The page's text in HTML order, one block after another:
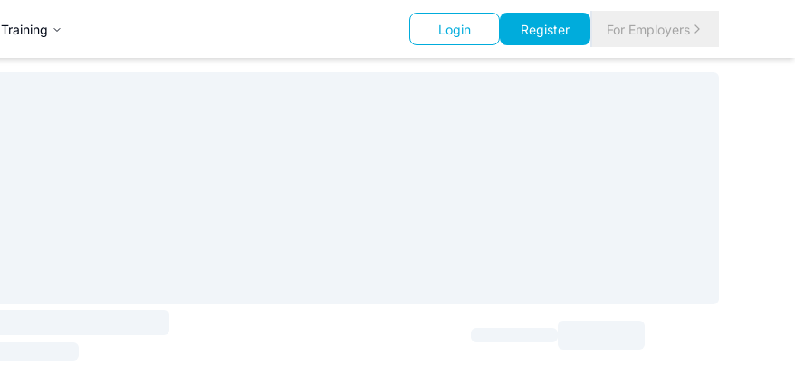
Training Login Register For Employers